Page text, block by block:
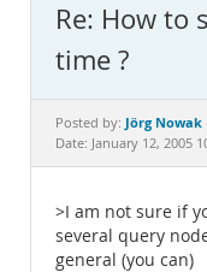
MySQL.com
Downloads
Documentation
Re: How to
time ?
Posted by: Jörg Nowak
Date: January 12, 2005
>I am not sure if
several query
general (you can)